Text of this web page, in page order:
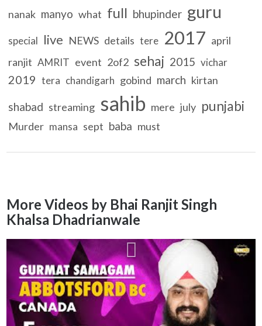
nanak manyo what full bhupinder guru
special live NEWS details tere 2017 april
ranjit AMRIT event 2of2 sehaj 2015 vichar
2019 tera chandigarh gobind march kirtan
shabad streaming sahib mere july punjabi
Murder mansa sept baba must
More Videos by Bhai Ranjit Singh
Khalsa Dhadrianwale